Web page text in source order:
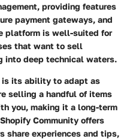
providing features
payment gateways, and
platform is well-suited for
that want to sell
into deep technical waters.
is its ability to adapt as
selling a handful of items
you, making it a long-term
Community offers
share experiences and tips,